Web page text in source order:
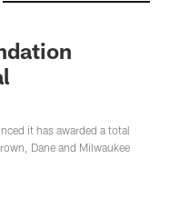
it has awarded a total
Dane and Milwaukee